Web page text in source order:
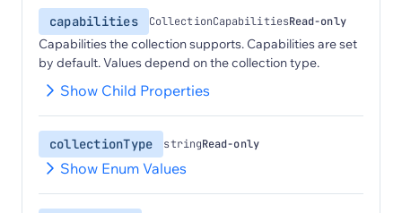
capabilities CollectionCapabilitiesRead-only
Capabilities the collection supports. Capabilities are set
by default. Values depend on the collection type.
Show Child Properties
collectionType stringRead-only
Show Enum Values